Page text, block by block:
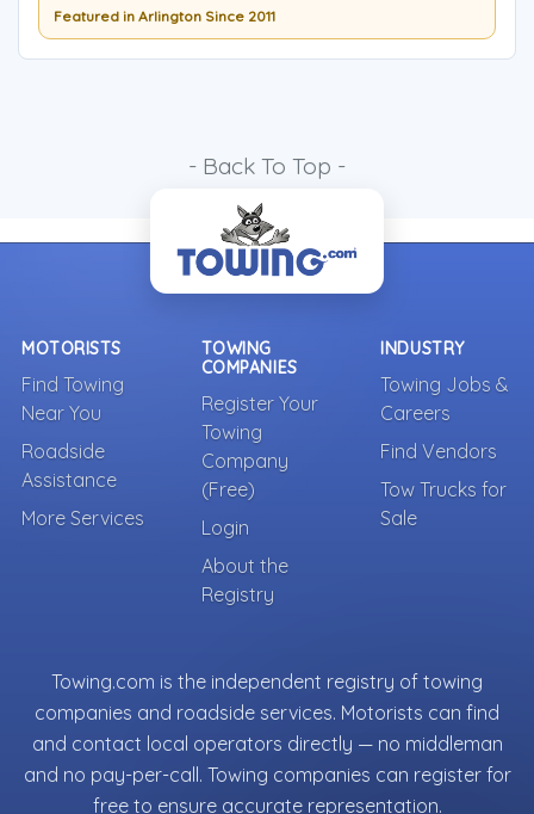
Featured in Arlington Since 2011
- Back To Top -
MOTORISTS
Find Towing
Near You
Roadside
Assistance
More Services
TOWING
COMPANIES
Register Your
Towing
Company
(Free)
Login
About the
Registry
INDUSTRY
Towing Jobs &
Careers
Find Vendors
Tow Trucks for
Sale
Towing.com is the independent registry of towing
companies and roadside services. Motorists can find
and contact local operators directly — no middleman
and no pay-per-call. Towing companies can register for
free to ensure accurate representation.